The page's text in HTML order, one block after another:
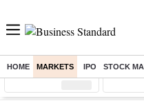
HOME MARKETS IPO STOCK
Sensex ( %) Nifty